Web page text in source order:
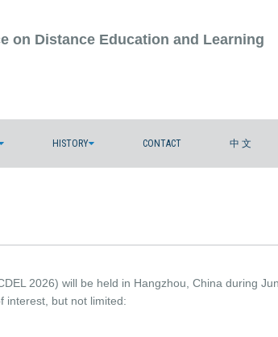
on Distance Education and Learning
HISTORY CONTACT 中 文
2026) will be held in Hangzhou, China during
interest, but not limited: